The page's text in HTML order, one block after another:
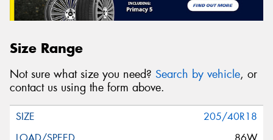
Size Range
Not sure what size you need? Search by vehicle, or
contact us using the form above.
205/40R18